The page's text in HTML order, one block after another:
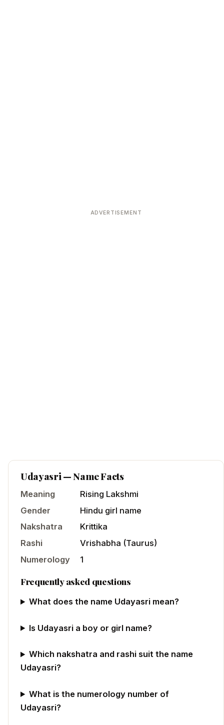
ADVERTISEMENT
Udayasri— Name Facts
Meaning
Rising Lakshmi
Gender
Hindu girl name
Nakshatra
Krittika
Rashi
Vrishabha (Taurus)
Numerology
1
Frequently asked questions
What does the name Udayasri mean?
Is Udayasri a boy or girl name?
Which nakshatra and rashi suit the name
Udayasri?
What is the numerology number of
Udayasri?